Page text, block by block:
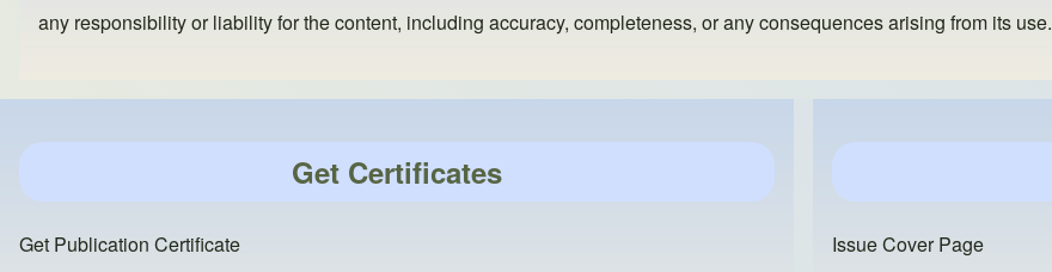
any responsibility or liability for the content, including accuracy, completeness, or any consequences arising from its use.
Get Certificates
Get Publication Certificate Issue Cover Page